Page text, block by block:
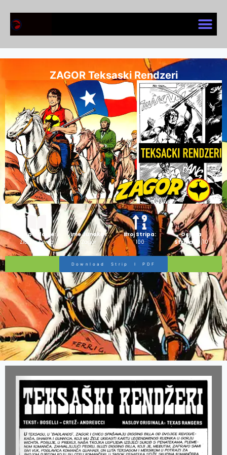
ZAGOR Teksaski Rendzeri
Strip Izdanje:
Zlatna Serija
Ime Junaka :
Zagor
Broj Stripa:
100
Ocjena
Stripa:
10/10
Download Strip I PDF